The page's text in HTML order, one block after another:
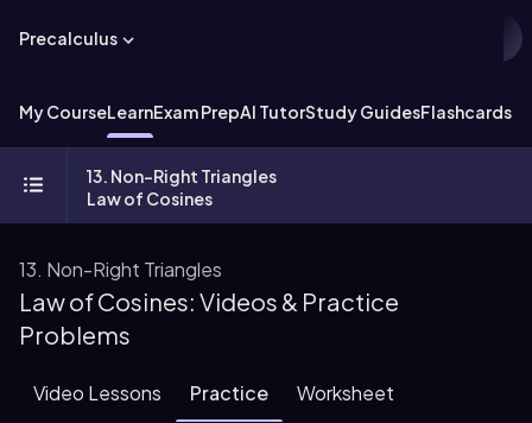
Precalculus
My CourseLearnExam PrepAI TutorStudy GuidesFlashcards
13. Non-Right Triangles
Law of Cosines
13. Non-Right Triangles
Law of Cosines: Videos & Practice
Problems
Video Lessons Practice Worksheet